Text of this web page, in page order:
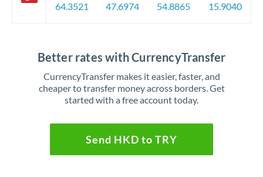
64.3521
47.6974
54.8865
15.9040
Better rates with CurrencyTransfer
CurrencyTransfer makes it easier, faster, and
cheaper to transfer money across borders. Get
started with a free account today.
Send HKD to TRY